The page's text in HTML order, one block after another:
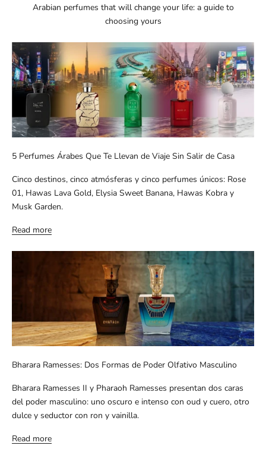
Arabian perfumes that will change your life: a guide to
choosing yours
5 Perfumes Árabes Que Te Llevan de Viaje Sin Salir de Casa
Cinco destinos, cinco atmósferas y cinco perfumes únicos: Rose
01, Hawas Lava Gold, Elysia Sweet Banana, Hawas Kobra y
Musk Garden.
Read more
Bharara Ramesses: Dos Formas de Poder Olfativo Masculino
Bharara Ramesses II y Pharaoh Ramesses presentan dos caras
del poder masculino: uno oscuro e intenso con oud y cuero, otro
dulce y seductor con ron y vainilla.
Read more